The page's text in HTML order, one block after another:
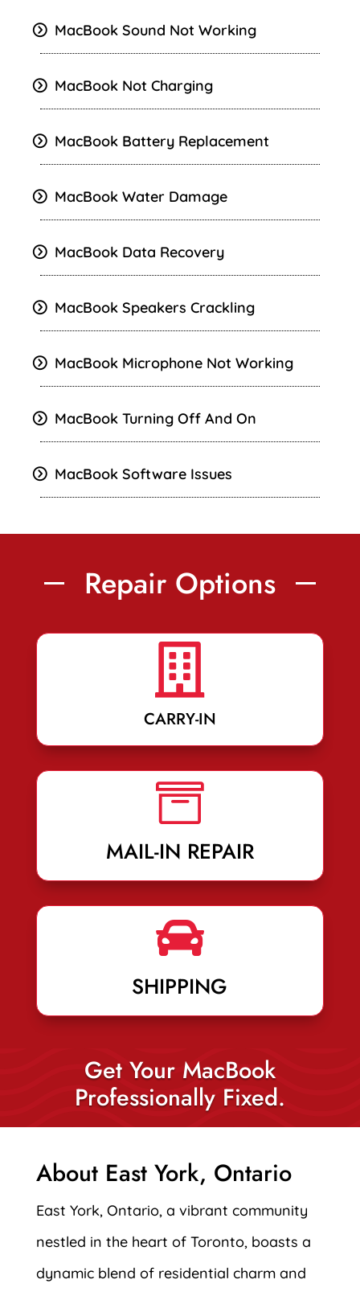
MacBookSound Not Working
MacBook Not Charging
MacBook Battery Replacement
MacBook Water Damage
MacBook Data Recovery
MacBook Speakers Crackling
MacBook Microphone Not Working
MacBook Turning Off And On
MacBook Software Issues
Repair Options

CARRY-IN

MAIL-IN REPAIR

SHIPPING
Get Your MacBook
Professionally Fixed.
About East York, Ontario
East York, Ontario, a vibrant community
nestled in the heart of Toronto, boasts a
dynamic blend of residential charm and